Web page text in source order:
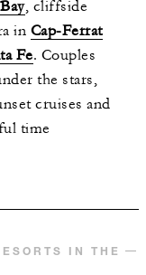
, cliffside
in Cap-Ferrat
Fe. Couples
the stars,
cruises and
time
IN THE